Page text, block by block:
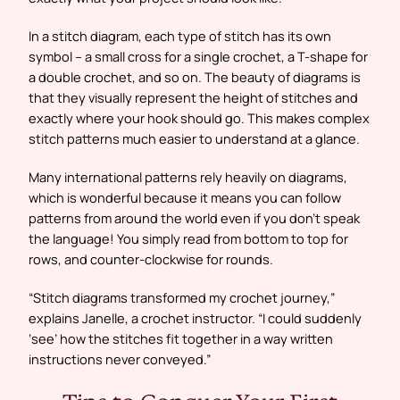
In a stitch diagram, each type of stitch has its own
symbol – a small cross for a single crochet, a T-shape for
a double crochet, and so on. The beauty of diagrams is
that they visually represent the height of stitches and
exactly where your hook should go. This makes complex
stitch patterns much easier to understand at a glance.
Many international patterns rely heavily on diagrams,
which is wonderful because it means you can follow
patterns from around the world even if you don’t speak
the language! You simply read from bottom to top for
rows, and counter-clockwise for rounds.
“Stitch diagrams transformed my crochet journey,”
explains Janelle, a crochet instructor. “I could suddenly
‘see’ how the stitches fit together in a way written
instructions never conveyed.”